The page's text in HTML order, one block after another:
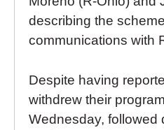
describing the
communications with
Despite having
withdrew their
Wednesday, followed